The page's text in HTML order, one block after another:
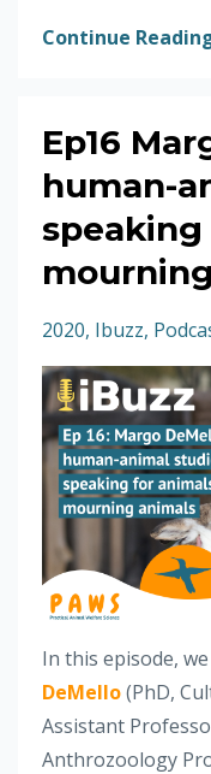
Continue
Ep16
human-
speaking
2020 Ibuzz
In this episode,
DeMello(PhD,
Assistant
Anthrozoology